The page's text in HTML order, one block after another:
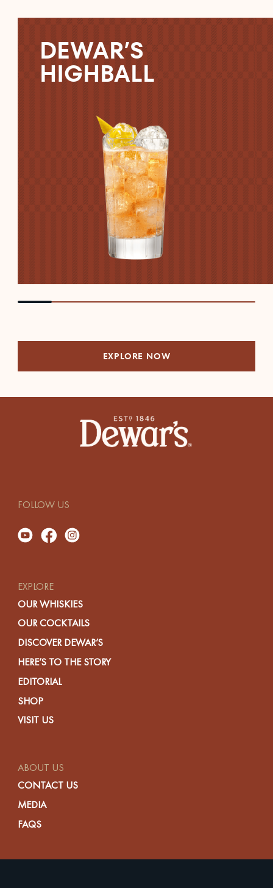
DEWAR’S
HIGHBALL
EXPLORE NOW
FOLLOW US
EXPLORE
OUR WHISKIES
OUR COCKTAILS
DISCOVER DEWAR’S
HERE’S TO THE STORY
EDITORIAL
SHOP
VISIT US
ABOUT US
CONTACT US
MEDIA
FAQS